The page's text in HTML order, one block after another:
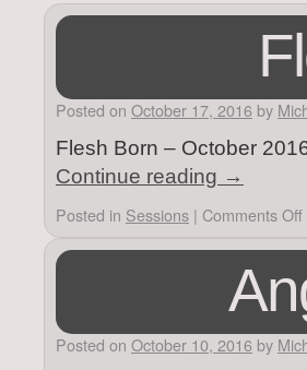
Posted on October 17, 2016 by
Flesh Born – October
Continue reading →
Posted in Sessions | Comments Off
Posted on October 10, 2016 by